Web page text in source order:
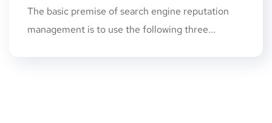
The basic premise of search engine reputation
management is to use the following three...